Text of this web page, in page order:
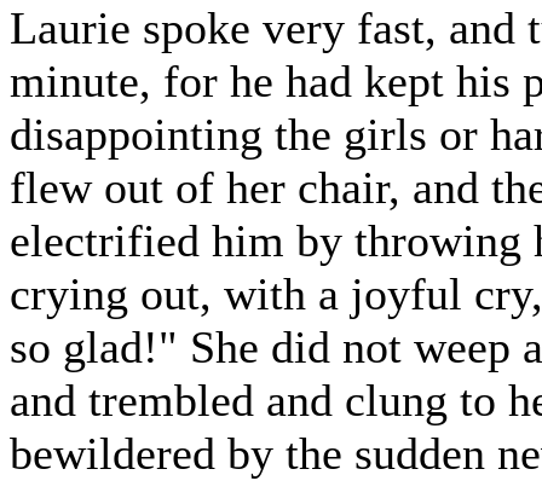
Laurie spoke very fast, and
minute, for he had kept his
disappointing the girls or
flew out of her chair, and
electrified him by throwing
crying out, with a joyful
so glad!" She did not weep
and trembled and clung to
bewildered by the sudden